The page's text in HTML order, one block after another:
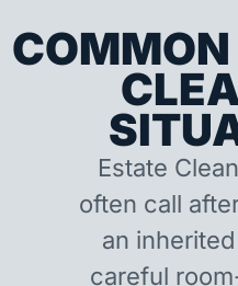
COMMON
Estate
often call
an
careful